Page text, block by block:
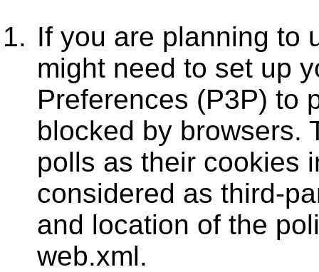
If you are planning to
might need to set up
Preferences (P3P) to
blocked by browsers.
polls as their cookies
considered as third-
and location of the
web.xml.